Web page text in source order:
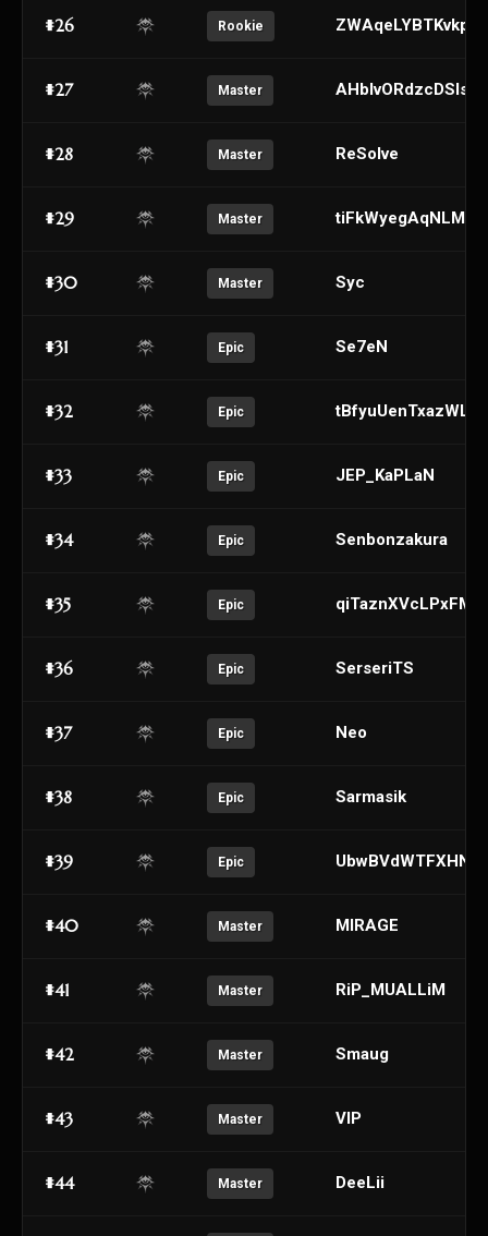
#26 Rookie
#27 Master
#28 Master ReSolve
#29 Master
#30 Master Syc
#31 Epic Se7eN
#32 Epic
#33 Epic JEP_KaPLaN
#34 Epic Senbonzakura
#35 Epic
#36 Epic SerseriTS
#37 Epic Neo
#38 Epic Sarmasik
#39 Epic
#40 Master MlRAGE
#41 Master RiP_MUALLiM
#42 Master Smaug
#43 Master VIP
#44 Master DeeLii